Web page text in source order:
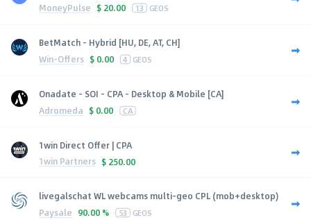
MoneyPulse $ 20.00 13 GEOS
BetMatch - Hybrid [HU, DE, AT, CH]
Win-Offers $ 0.00 4 GEOS
Onadate - SOI - CPA - Desktop & Mobile [CA]
Adromeda $ 0.00 CA
1win Direct Offer | CPA
1win Partners $ 250.00
livegalschat WL webcams multi-geo CPL (mob+desktop)
Paysale 90.00 % 53 GEOS